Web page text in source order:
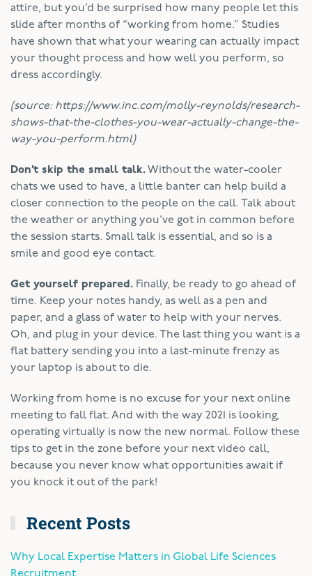
attire, but you’d be surprised how many people let this
slide after months of “working from home.” Studies
have shown that what your wearing can actually impact
your thought process and how well you perform, so
dress accordingly.
(source: https://www.inc.com/molly-reynolds/research-
shows-that-the-clothes-you-wear-actually-change-the-
way-you-perform.html)
Don’t skip the small talk.Without the water-cooler
chats we used to have, a little banter can help build a
closer connection to the people on the call. Talk about
the weather or anything you’ve got in common before
the session starts. Small talk is essential, and so is a
smile and good eye contact.
Get yourself prepared. Finally, be ready to go ahead of
time. Keep your notes handy, as well as a pen and
paper, and a glass of water to help with your nerves.
Oh, and plug in your device. The last thing you want is a
flat battery sending you into a last-minute frenzy as
your laptop is about to die.
Working from home is no excuse for your next online
meeting to fall flat. And with the way 2021 is looking,
operating virtually is now the new normal. Follow these
tips to get in the zone before your next video call,
because you never know what opportunities await if
you knock it out of the park!
Recent Posts
Why Local Expertise Matters in Global Life Sciences